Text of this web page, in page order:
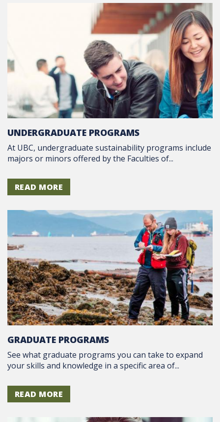
UNDERGRADUATE PROGRAMS
At UBC, undergraduate sustainability programs include
majors or minors offered by the Faculties of...
READ MORE
GRADUATE PROGRAMS
See what graduate programs you can take to expand
your skills and knowledge in a specific area of...
READ MORE